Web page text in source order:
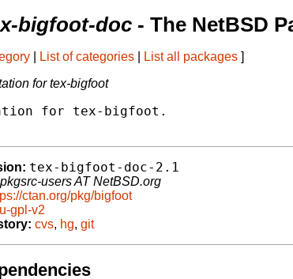
bigfoot-doc - The NetBSD
List of categories List all packages ]
for tex-bigfoot
for tex-bigfoot.
tex-bigfoot-doc-2.1
pkgsrc-users AT NetBSD.org
ctan.org/pkg/bigfoot
gpl-v2
cvs, hg, git